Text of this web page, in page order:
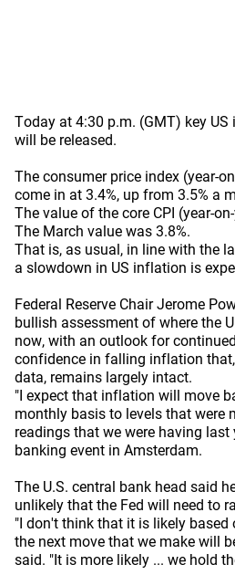
Today at 4:30 p.m. (GMT) key
will be released.
The consumer price index (year-
come in at 3.4%, up from 3.5% a
The value of the core CPI (year-
The March value was 3.8%.
That is, as usual, in line with the
a slowdown in US inflation is
Federal Reserve Chair Jerome
bullish assessment of where the
now, with an outlook for
confidence in falling inflation
data, remains largely intact.
"I expect that inflation will move
monthly basis to levels that were
readings that we were having last
banking event in Amsterdam.
The U.S. central bank head said
unlikely that the Fed will need to
"I don't think that it is likely based
the next move that we make will
said. "It is more likely ... we hold